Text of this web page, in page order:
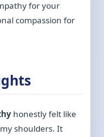
for your
compassion for
honestly felt like
shoulders. It